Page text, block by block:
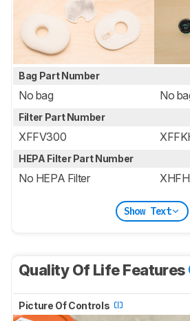
Bag Part Number
No bag No
Filter Part Number
XFFV300
HEPA Filter Part Number
No HEPA Filter
Show Text
Quality Of Life Features
Picture Of Controls